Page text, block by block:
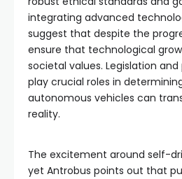
integrating advanced
suggest that despite the
ensure that technological
societal values. Legislation
play crucial roles in
autonomous vehicles can
reality.
The excitement around self-
yet Antrobus points out that